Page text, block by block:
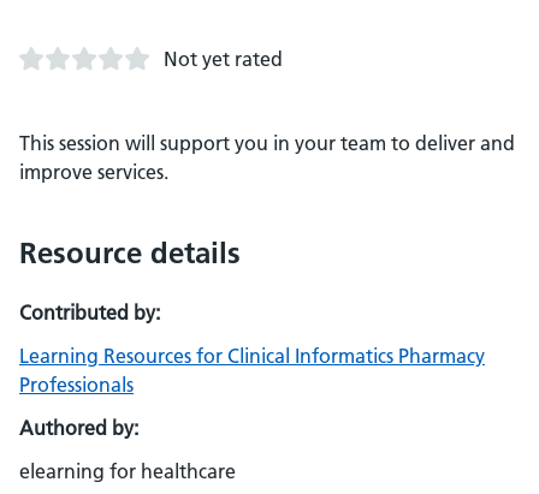
Not yet rated
This session will support you in your team to deliver and
improve services.
Resource details
Contributed by:
Learning Resources for Clinical Informatics Pharmacy
Professionals
Authored by:
elearning for healthcare